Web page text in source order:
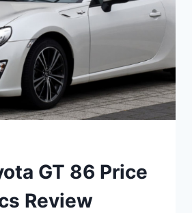
GT 86 Price
Review